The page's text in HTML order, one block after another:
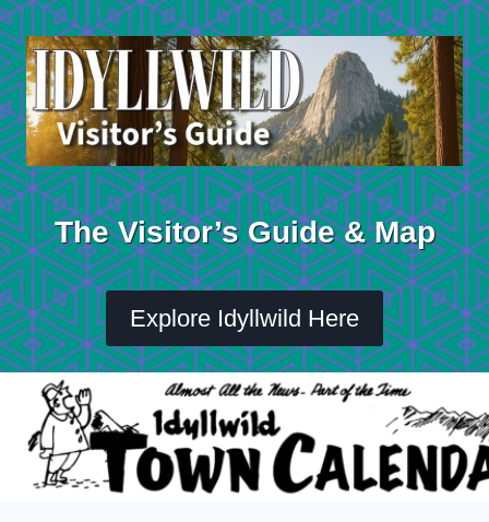
Skip
to
content
The Visitor’s Guide & Map
Explore Idyllwild Here